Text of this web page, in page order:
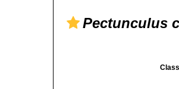
Pectunculus